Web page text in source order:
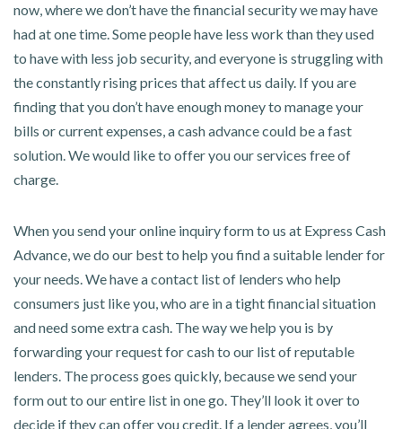
now, where we don’t have the financial security we may have
had at one time. Some people have less work than they used
to have with less job security, and everyone is struggling with
the constantly rising prices that affect us daily. If you are
finding that you don’t have enough money to manage your
bills or current expenses, a cash advance could be a fast
solution. We would like to offer you our services free of
charge.
When you send your online inquiry form to us at Express Cash
Advance, we do our best to help you find a suitable lender for
your needs. We have a contact list of lenders who help
consumers just like you, who are in a tight financial situation
and need some extra cash. The way we help you is by
forwarding your request for cash to our list of reputable
lenders. The process goes quickly, because we send your
form out to our entire list in one go. They’ll look it over to
decide if they can offer you credit. If a lender agrees, you’ll